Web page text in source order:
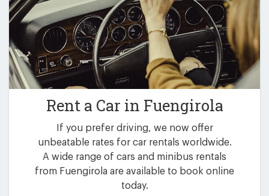
Rent a Car in Fuengirola
If you prefer driving, we now offer
unbeatable rates for car rentals worldwide.
A wide range of cars and minibus rentals
from Fuengirola are available to book online
today.